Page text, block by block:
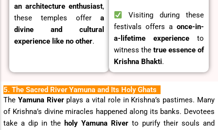
an architecture enthusiast,
these temples offer a
divine and cultural
experience like no other.
Visiting during these
festivals offers a once-in-
a-lifetime experience to
witness the true essence of
Krishna Bhakti.
5. The Sacred River Yamuna and Its Holy Ghats
The Yamuna Riverplays a vital role in Krishna’s pastimes. Many
of Krishna’s divine miracles happened along its banks. Devotees
take a dip in the holy Yamuna River to purify their souls and